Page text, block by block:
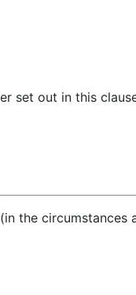
set out in this
the